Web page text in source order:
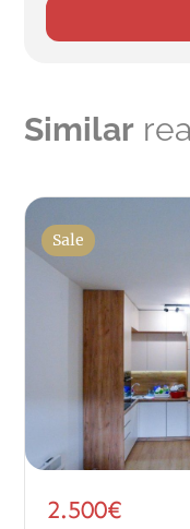
Similar
Sale
2.500€